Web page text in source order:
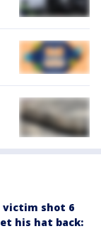
victim shot 6
his hat back: